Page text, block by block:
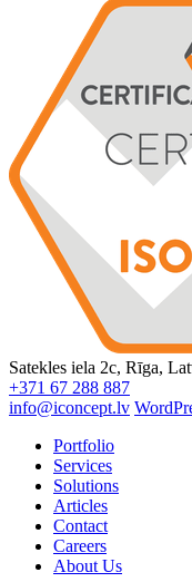
Satekles iela 2c, Rīga,
+371 67 288 887
info@iconcept.lv
Portfolio
Services
Solutions
Articles
Contact
Careers
About Us